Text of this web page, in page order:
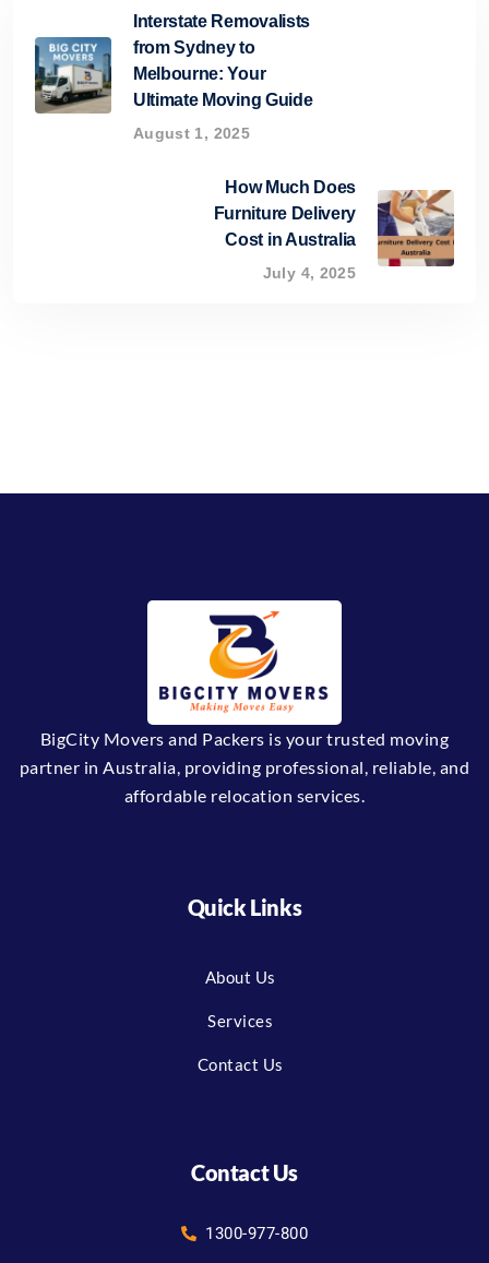
Interstate Removalists
from Sydney to
Melbourne: Your
Ultimate Moving Guide
August 1, 2025
How Much Does
Furniture Delivery
Cost in Australia
July 4, 2025
BigCity Movers and Packers is your trusted moving
partner in Australia, providing professional, reliable, and
affordable relocation services.
Quick Links
About Us
Services
Contact Us
Contact Us
1300-977-800